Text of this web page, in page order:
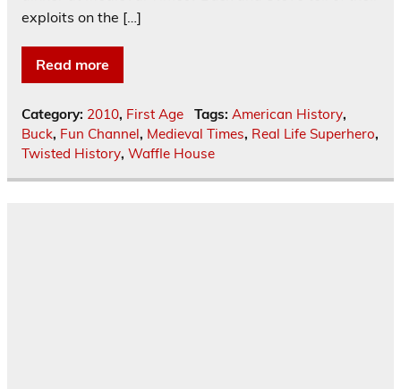
exploits on the […]
Read more
Category: 2010, First Age Tags: American History,
Buck, Fun Channel, Medieval Times, Real Life Superhero,
Twisted History, Waffle House